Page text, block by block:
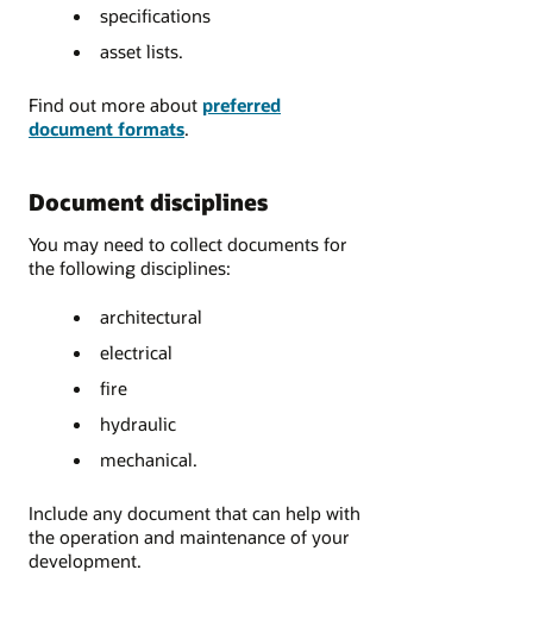
specifications
asset lists.
Find out more about preferred
document formats.
Document disciplines
You may need to collect documents for
the following disciplines:
architectural
electrical
fire
hydraulic
mechanical.
Include any document that can help with
the operation and maintenance of your
development.